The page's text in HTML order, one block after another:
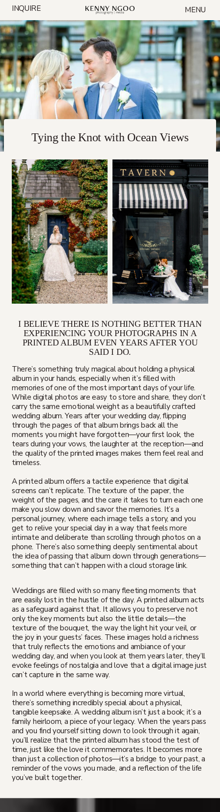
Skip
content
INQUIRE MENU
Tying the Knot with Ocean Views
I BELIEVE THERE IS NOTHING BETTER THAN
EXPERIENCING YOUR PHOTOGRAPHS IN A
PRINTED ALBUM EVEN YEARS AFTER YOU
SAID I DO.
There’s something truly magical about holding a physical
album in your hands, especially when it’s filled with
memories of one of the most important days of your life.
While digital photos are easy to store and share, they don’t
carry the same emotional weight as a beautifully crafted
wedding album. Years after your wedding day, flipping
through the pages of that album brings back all the
moments you might have forgotten—your first look, the
tears during your vows, the laughter at the reception—and
the quality of the printed images makes them feel real and
timeless.
A printed album offers a tactile experience that digital
screens can’t replicate. The texture of the paper, the
weight of the pages, and the care it takes to turn each one
make you slow down and savor the memories. It’s a
personal journey, where each image tells a story, and you
get to relive your special day in a way that feels more
intimate and deliberate than scrolling through photos on a
phone. There’s also something deeply sentimental about
the idea of passing that album down through generations—
something that can’t happen with a cloud storage link.
Weddings are filled with so many fleeting moments that
are easily lost in the hustle of the day. A printed album acts
as a safeguard against that. It allows you to preserve not
only the key moments but also the little details—the
texture of the bouquet, the way the light hit your veil, or
the joy in your guests’ faces. These images hold a richness
that truly reflects the emotions and ambiance of your
wedding day, and when you look at them years later, they’ll
evoke feelings of nostalgia and love that a digital image just
can’t capture in the same way.
In a world where everything is becoming more virtual,
there’s something incredibly special about a physical,
tangible keepsake. A wedding album isn’t just a book; it’s a
family heirloom, a piece of your legacy. When the years pass
and you find yourself sitting down to look through it again,
you’ll realize that the printed album has stood the test of
time, just like the love it commemorates. It becomes more
than just a collection of photos—it’s a bridge to your past, a
reminder of the vows you made, and a reflection of the life
you’ve built together.